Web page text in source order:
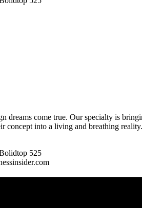
dreams come true. Our specialty is
concept into a living and breathing